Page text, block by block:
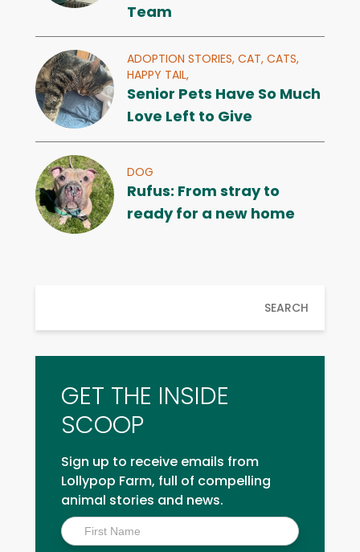
Team
ADOPTION STORIES, CAT, CATS,
HAPPY TAIL,
Senior Pets Have So Much
Love Left to Give
DOG
Rufus: From stray to
ready for a new home
SEARCH
GET THE INSIDE
SCOOP
Sign up to receive emails from
Lollypop Farm, full of compelling
animal stories and news.
Inside
Scoop